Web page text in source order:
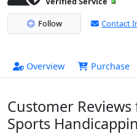
Follow
Contact
Overview Purchase
Customer
Sports